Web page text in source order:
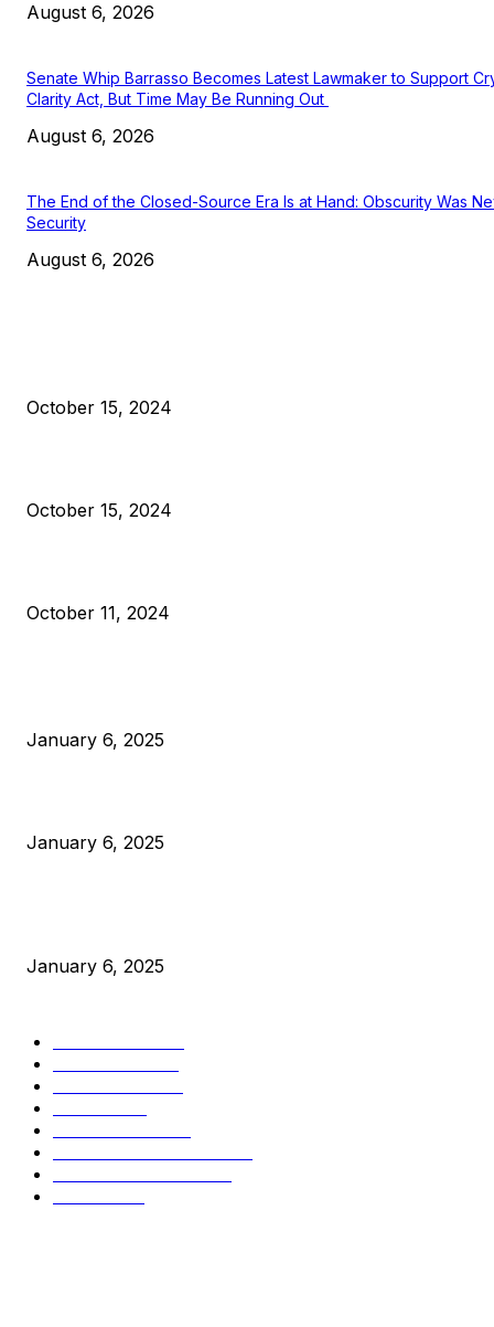
August 6, 2026
Senate Whip Barrasso Becomes Latest Lawmaker to Support
Clarity Act, But Time May Be Running Out
August 6, 2026
The End of the Closed-Source Era Is at Hand: Obscurity Was
Security
August 6, 2026
October 15, 2024
October 15, 2024
October 11, 2024
January 6, 2025
January 6, 2025
January 6, 2025